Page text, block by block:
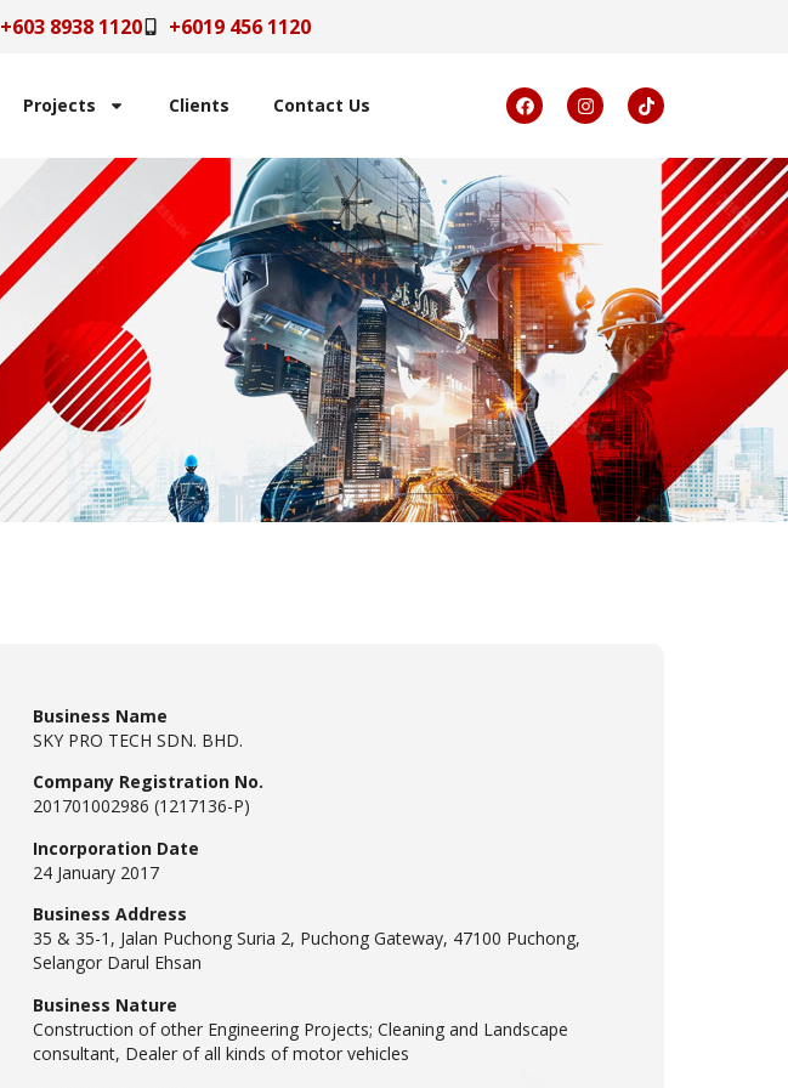
+603 8938 1120 +6019 456 1120
Projects Clients Contact Us
Business Name
SKY PRO TECH SDN. BHD.
Company Registration No.
201701002986 (1217136-P)
Incorporation Date
24 January 2017
Business Address
35 & 35-1, Jalan Puchong Suria 2, Puchong Gateway, 47100 Puchong,
Selangor Darul Ehsan
Business Nature
Construction of other Engineering Projects; Cleaning and Landscape
consultant, Dealer of all kinds of motor vehicles